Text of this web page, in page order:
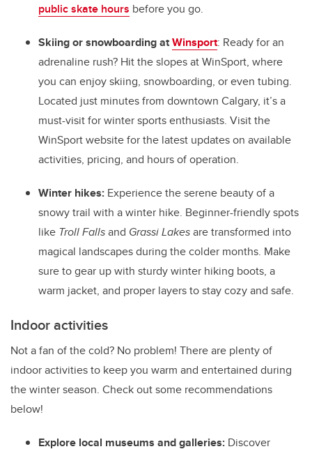
public skate hours before you go.
Skiing or snowboarding atWinsport: Ready for an
adrenaline rush? Hit the slopes at WinSport, where
you can enjoy skiing, snowboarding, or even tubing.
Located just minutes from downtown Calgary, it’s a
must-visit for winter sports enthusiasts. Visit the
WinSport website for the latest updates on available
activities, pricing, and hours of operation.
Winter hikes: Experience the serene beauty of a
snowy trail with a winter hike. Beginner-friendly spots
like Troll Fallsand Grassi Lakesare transformed into
magical landscapes during the colder months. Make
sure to gear up with sturdy winter hiking boots, a
warm jacket, and proper layers to stay cozy and safe.
Indoor activities
Not a fan of the cold? No problem! There are plenty of
indoor activities to keep you warm and entertained during
the winter season. Check out some recommendations
below!
Explore local museums and galleries: Discover